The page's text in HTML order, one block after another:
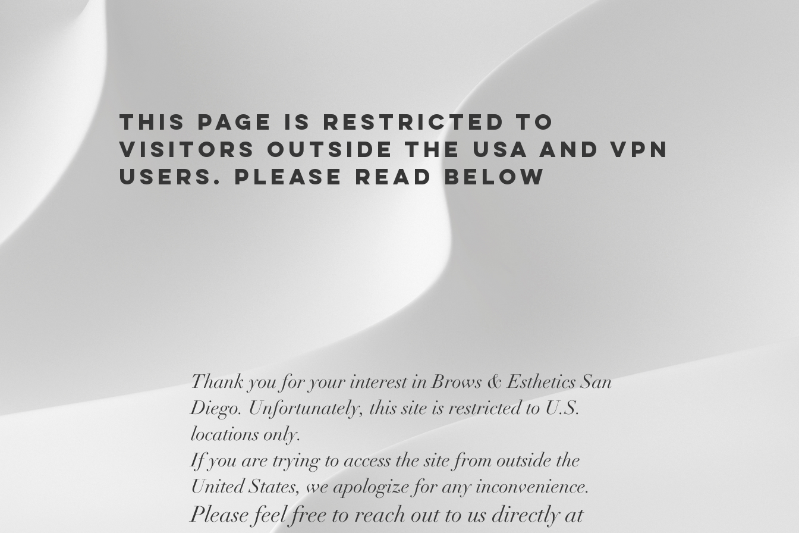
This page is restricted to
visitors outside the USA and VPN
users. please read below
Thank you for your interest in Brows & Esthetics San
Diego. Unfortunately, this site is restricted to U.S.
locations only.
If you are trying to access the site from outside the
United States, we apologize for any inconvenience.
Please feel free to reach out to us directly at